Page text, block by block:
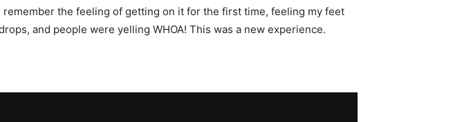
the feeling of getting on it for the first time, feeling my feet
and people were yelling WHOA! This was a new experience.